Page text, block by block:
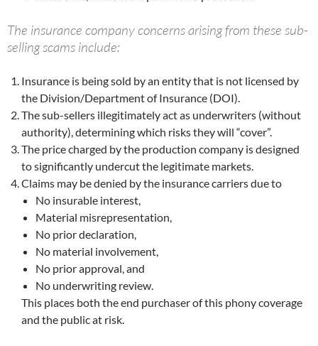
The insurance company concerns arising from these sub-
selling scams include:
Insurance is being sold by an entity that is not licensed by
the Division/Department of Insurance (DOI).
The sub-sellers illegitimately act as underwriters (without
authority), determining which risks they will “cover”.
The price charged by the production company is designed
to significantly undercut the legitimate markets.
Claims may be denied by the insurance carriers due to
No insurable interest,
Material misrepresentation,
No prior declaration,
No material involvement,
No prior approval, and
No underwriting review.
This places both the end purchaser of this phony coverage
and the public at risk.